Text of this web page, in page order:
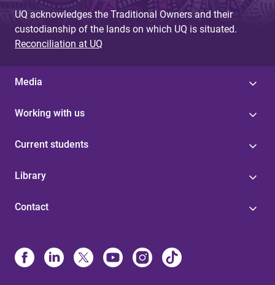
UQ acknowledges the Traditional Owners and their
custodianship of the lands on which UQ is situated.
Reconciliation at UQ
Media
Working with us
Current students
Library
Contact